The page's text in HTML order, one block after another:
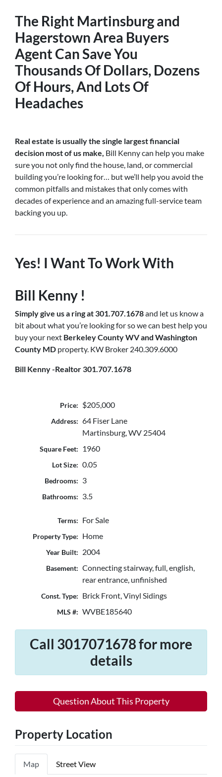
The Right Martinsburg and
Hagerstown Area Buyers
AgentCan Save You
Thousands Of Dollars, Dozens
Of Hours, And Lots Of
Headaches
Real estate is usually the single largest financial
decision most of us make, Bill Kenny can help you make
sure you not only find the house, land, or commercial
building you’re looking for… but we’ll help you avoid the
common pitfalls and mistakes that only comes with
decades of experience and an amazing full-service team
backing you up.
Yes! I Want To Work With
Bill Kenny !
Simplygive us a ring at 301.707.1678and let us know a
bit about what you’re looking for so we can best help you
buy your next Berkeley County WV and Washington
County MD property. KW Broker 240.309.6000
Bill Kenny -Realtor 301.707.1678
Price: $205,000
Address: 64 Fiser Lane
Martinsburg, WV 25404
Square Feet: 1960
Lot Size: 0.05
Bedrooms: 3
Bathrooms: 3.5
Terms: For Sale
Property Type: Home
Year Built: 2004
Basement: Connecting stairway, full, english,
rear entrance, unfinished
Const. Type: Brick Front, Vinyl Sidings
MLS #: WVBE185640
Call 3017071678 for more
details
Question About This Property
Property Location
Map Street View